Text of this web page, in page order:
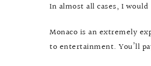
In almost all cases, I
Monaco is an extremely
to entertainment. You’ll